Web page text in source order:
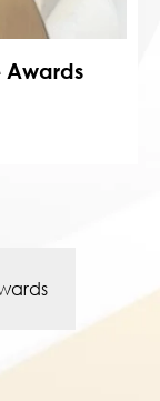
Awards